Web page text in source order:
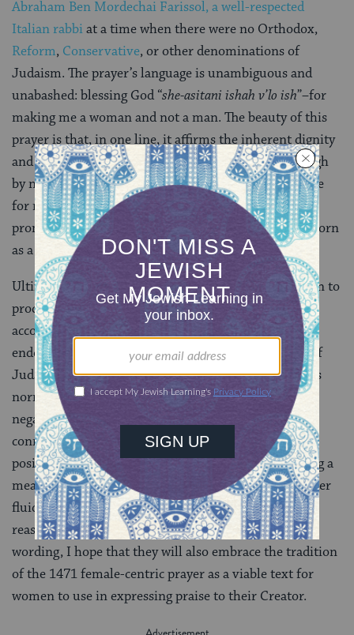
Abraham Ben Mordechai Farissol, a well-respected
Italian rabbiat a time when there were no Orthodox,
Reform, Conservative, or other denominations of
Judaism. The prayer’s language is unambiguous and
unabashed: blessing God “she-asitani ishah v’lo ish”–for
making me a woman and not a man. The beauty of this
prayer is that, in one line, it affirms the inherent dignity
and worthiness of women in society, rebutting (though
by no means removing) the toxicity of the male praise
for not being made a woman. Its poignant language
promotes gratitude for the privilege of having been born
as a woman.
Ultimately, my preference is for both men and women to
proclaim the gender-neutral “who has made me
according to His will.” This language, which has been
endorsed liturgically by all non-Orthodox branches of
Judaism, ensures no confusion about which gender is
normatively preferred. It recasts the blessing from a
negative (and therefore seemingly perjorative)
connotation—thanks for not making me X—to a
positive one. And it has the added benefit of providing a
means for affirming individuals who experience gender
fluidity. But for places of worship that, for whatever
reason(s), prefer to use the original male-centric
wording, I hope that they will also embrace the tradition
of the 1471 female-centric prayer as a viable text for
women to use in expressing praise to their Creator.